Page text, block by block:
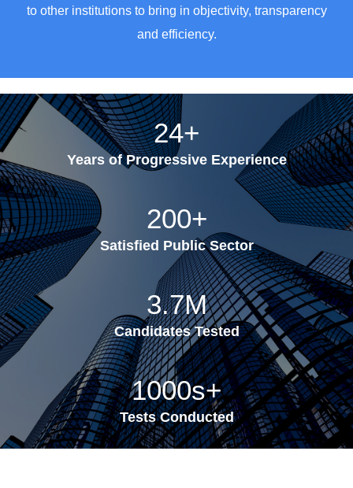
to other institutions to bring in objectivity, transparency
and efficiency.
24+
Years of Progressive Experience
200+
Satisfied Public Sector
3.7M
Candidates Tested
1000s+
Tests Conducted